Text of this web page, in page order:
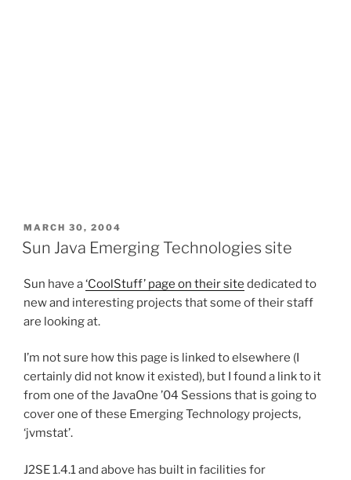
POSTED
ON
MARCH 30, 2004
Sun Java Emerging Technologies site
Sun have a‘CoolStuff’ page on their site dedicated to
new and interesting projects that some of their staff
are looking at.
I’m not sure how this page is linked to elsewhere (I
certainly did not know it existed), but I found a link to it
from one of the JavaOne ’04 Sessions that is going to
cover one of these Emerging Technology projects,
‘jvmstat’.
J2SE 1.4.1 and above has built in facilities for